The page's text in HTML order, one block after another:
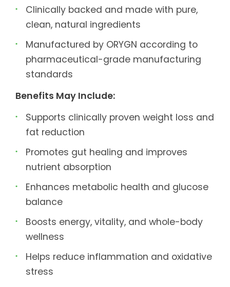
Clinically backed and made with pure,
clean, natural ingredients
Manufactured by ORYGN according to
pharmaceutical-grade manufacturing
standards
Benefits May Include:
Supports clinically proven weight loss and
fat reduction
Promotes gut healing and improves
nutrient absorption
Enhances metabolic health and glucose
balance
Boosts energy, vitality, and whole-body
wellness
Helps reduce inflammation and oxidative
stress